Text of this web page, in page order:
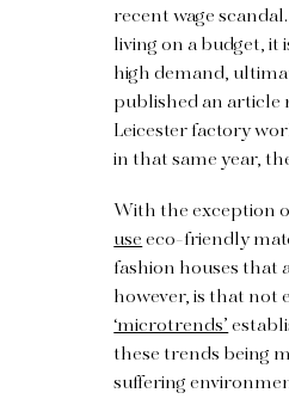
recent wage
living on a budget,
high demand,
published an article
Leicester factory
in that same year,
With the exception
useeco-friendly
fashion houses that
however, is that not
‘microtrends’
these trends being
suffering